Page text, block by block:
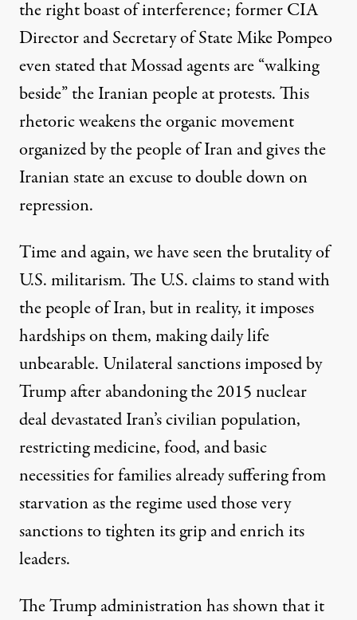
the right boast of interference; former CIA
Director and Secretary of State Mike Pompeo
even stated that Mossad agents are “walking
beside” the Iranian people at protests. This
rhetoric weakens the organic movement
organized by the people of Iran and gives the
Iranian state an excuse to double down on
repression.
Time and again, we have seen the brutality of
U.S. militarism. The U.S. claims to stand with
the people of Iran, but in reality, it imposes
hardships on them, making daily life
unbearable. Unilateral sanctions imposed by
Trump after abandoning the 2015 nuclear
deal devastated Iran’s civilian population,
restricting medicine, food, and basic
necessities for families already suffering from
starvation as the regime used those very
sanctions to tighten its grip and enrich its
leaders.
The Trump administration has shown that it